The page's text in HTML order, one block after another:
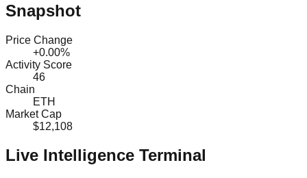
Snapshot
Price Change
+0.00%
Activity Score
46
Chain
ETH
Market Cap
$12,108
Live Intelligence Terminal